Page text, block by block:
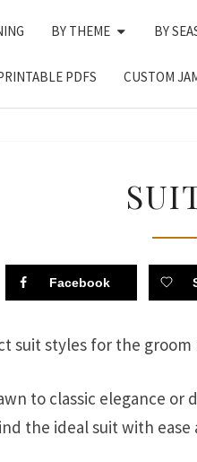
BY THEME BY
PDFS CUSTOM
Facebook
suit styles for the
to classic elegance
the ideal suit with ease